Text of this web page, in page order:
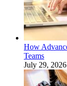
How
Teams
July 29, 2026